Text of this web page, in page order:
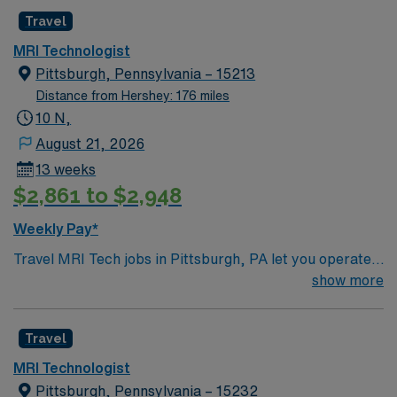
Healthcare upholds higher ethical standards in business
Technologist assignment in New York, NY.
Travel
MRI Technologist
Pittsburgh, Pennsylvania – 15213
Distance from Hershey: 176 miles
10 N,
August 21, 2026
13 weeks
$2,861 to $2,948
Weekly Pay*
Travel MRI Tech jobs in Pittsburgh, PA let you operate
advanced MRI equipment, produce high-quality
procedures, administer contrast when needed, and
collaborate with physicians for accurate results.
Recommended qualifications include completion of an
show more
Travel
MRI Technologist
Pittsburgh, Pennsylvania – 15232